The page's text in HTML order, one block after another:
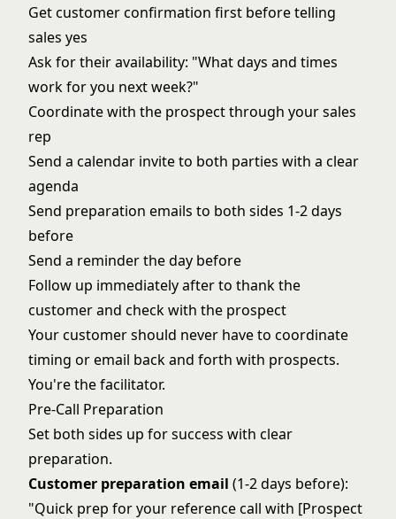
Get customer confirmation first before telling
sales yes
Ask for their availability: "What days and times
work for you next week?"
Coordinate with the prospect through your sales
rep
Send a calendar invite to both parties with a clear
agenda
Send preparation emails to both sides 1-2 days
before
Send a reminder the day before
Follow up immediately after to thank the
customer and check with the prospect
Your customer should never have to coordinate
timing or email back and forth with prospects.
You're the facilitator.
Pre-Call Preparation
Set both sides up for success with clear
preparation.
Customer preparation email (1-2 days before):
"Quick prep for your reference call with [Prospect